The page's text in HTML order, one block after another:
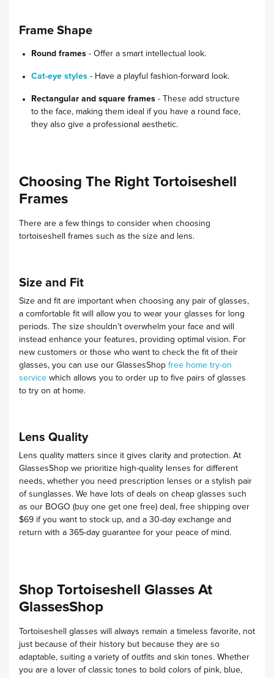
Frame Shape
Round frames - Offer a smart intellectual look.
Cat-eye styles - Have a playful fashion-forward look.
Rectangular and square frames - These add structure
to the face, making them ideal if you have a round face,
they also give a professional aesthetic.
Choosing The Right Tortoiseshell
Frames
There are a few things to consider when choosing
tortoiseshell frames such as the size and lens.
Size and Fit
Size and fit are important when choosing any pair of glasses,
a comfortable fit will allow you to wear your glasses for long
periods. The size shouldn’t overwhelm your face and will
instead enhance your features, providing optimal vision. For
new customers or those who want to check the fit of their
glasses, you can use our GlassesShop free home try-on
service which allows you to order up to five pairs of glasses
to try on at home.
Lens Quality
Lens quality matters since it gives clarity and protection. At
GlassesShop we prioritize high-quality lenses for different
needs, whether you need prescription lenses or a stylish pair
of sunglasses. We have lots of deals on cheap glasses such
as our BOGO (buy one get one free) deal, free shipping over
$69 if you want to stock up, and a 30-day exchange and
return with a 365-day guarantee for your peace of mind.
Shop Tortoiseshell Glasses At
GlassesShop
Tortoiseshell glasses will always remain a timeless favorite, not
just because of their history but because they are so
adaptable, suiting a variety of outfits and skin tones. Whether
you are a lover of classic tones to bold colors of pink, blue,